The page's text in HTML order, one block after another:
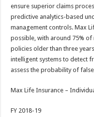
ensure superior claims
predictive analytics-based
management controls. Max
possible, with around 75% of
policies older than three
intelligent systems to detect
assess the probability of
Max Life Insurance –
FY 2018-19